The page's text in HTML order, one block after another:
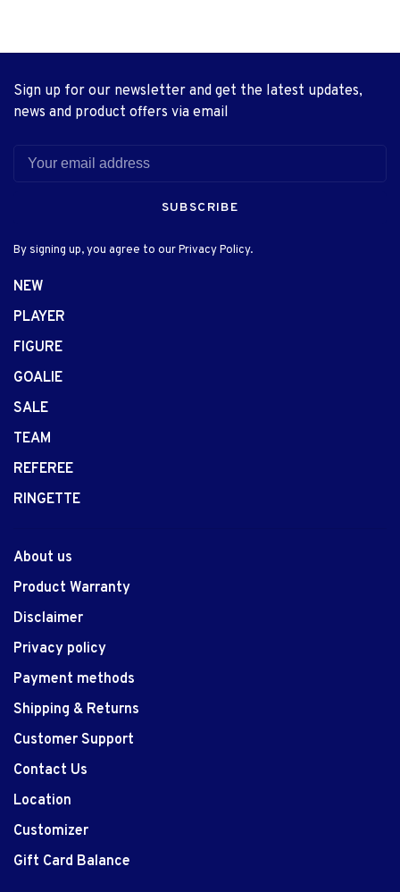
Sign up for our newsletter and get the latest updates,
news and product offers via email
SUBSCRIBE
By signing up, you agree to our Privacy Policy.
NEW
PLAYER
FIGURE
GOALIE
SALE
TEAM
REFEREE
RINGETTE
About us
Product Warranty
Disclaimer
Privacy policy
Payment methods
Shipping & Returns
Customer Support
Contact Us
Location
Customizer
Gift Card Balance